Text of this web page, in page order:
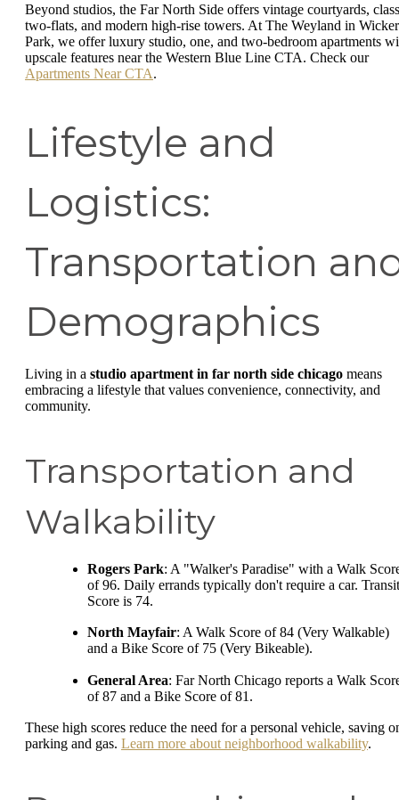
Beyond studios, the Far North Side offers vintage courtyards,
two-flats, and modern high-rise towers. At The Weyland in Wicker
Park, we offer luxury studio, one, and two-bedroom apartments
upscale features near the Western Blue Line CTA. Check our
Apartments Near CTA.
Lifestyle and
Logistics:
Transportation
Demographics
Living in a studio apartment in far north side chicago means
embracing a lifestyle that values convenience, connectivity, and
community.
Transportation and
Walkability
Rogers Park: A "Walker's Paradise" with a Walk
of 96. Daily errands typically don't require a car. Transit
Score is 74.
North Mayfair: A Walk Score of 84 (Very Walkable)
and a Bike Score of 75 (Very Bikeable).
General Area: Far North Chicago reports a Walk
of 87 and a Bike Score of 81.
These high scores reduce the need for a personal vehicle, saving
parking and gas. Learn more about neighborhood walkability.